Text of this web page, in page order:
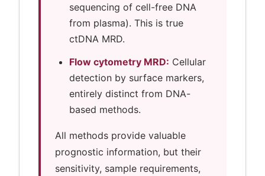
sequencing of cell-free DNA
from plasma). This is true
ctDNA MRD.
Flow cytometry MRD: Cellular
detection by surface markers,
entirely distinct from DNA-
based methods.
All methods provide valuable
prognostic information, but their
sensitivity, sample requirements,